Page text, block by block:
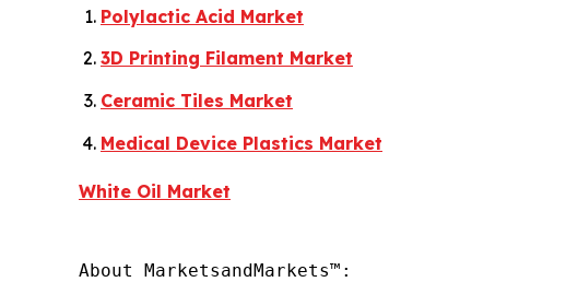
Polylactic Acid Market
3D Printing Filament Market
Ceramic Tiles Market
Medical Device Plastics Market
White Oil Market
About MarketsandMarkets™: